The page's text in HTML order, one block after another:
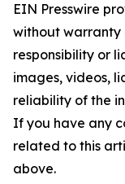
EIN Presswire
without warranty
responsibility or
images, videos,
reliability of the
If you have any
related to this
above.